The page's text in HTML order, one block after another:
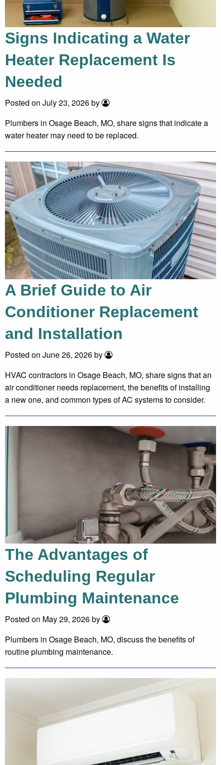
Signs Indicating a Water
Heater Replacement Is
Needed
Posted on July 23, 2026 by
Plumbers in Osage Beach, MO, share signs that indicate a
water heater may need to be replaced.
A Brief Guide to Air
Conditioner Replacement
and Installation
Posted on June 26, 2026 by
HVAC contractors in Osage Beach, MO, share signs that an
air conditioner needs replacement, the benefits of installing
a new one, and common types of AC systems to consider.
The Advantages of
Scheduling Regular
Plumbing Maintenance
Posted on May 29, 2026 by
Plumbers in Osage Beach, MO, discuss the benefits of
routine plumbing maintenance.